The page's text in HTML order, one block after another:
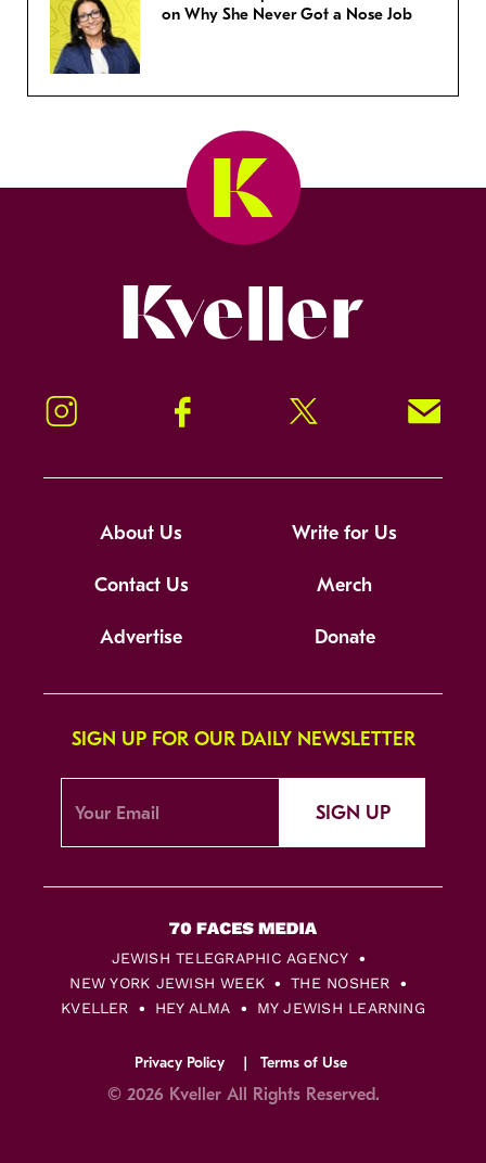
on Why She Never Got a Nose Job
Instagram Facebook Twitter Signup!
About Us Write for Us
Contact Us Merch
Advertise Donate
SIGN UP FOR OUR DAILY NEWSLETTER
SIGN UP
JEWISH TELEGRAPHIC AGENCY
NEW YORK JEWISH WEEK
THE NOSHER
KVELLER
HEY ALMA MY JEWISH LEARNING
Privacy Policy Terms of Use
© 2026 Kveller All Rights Reserved.